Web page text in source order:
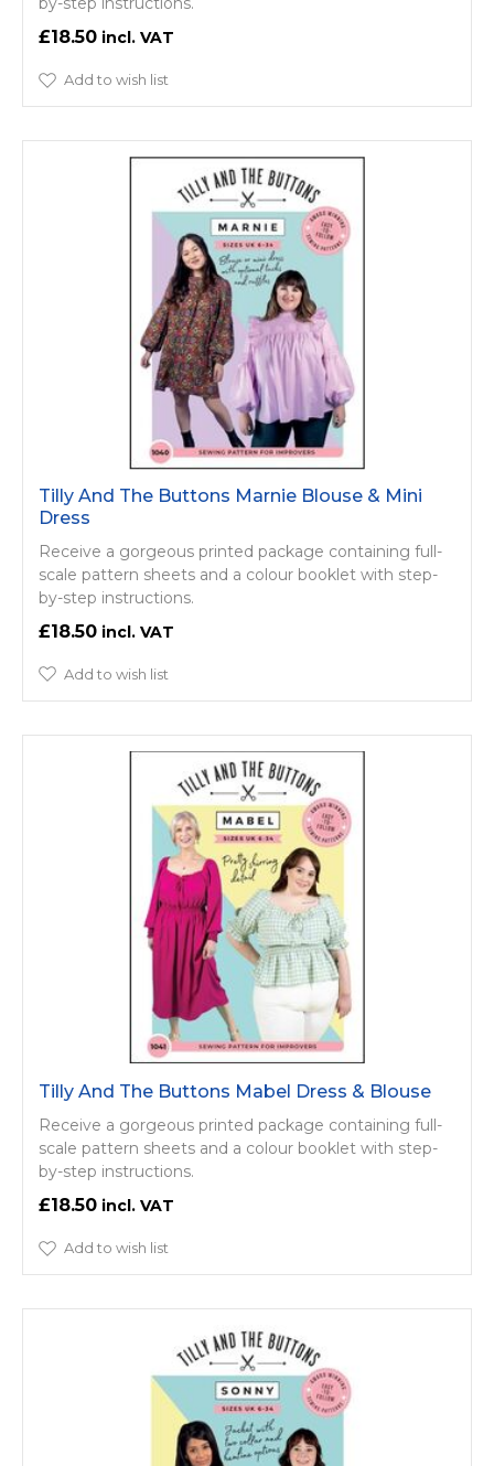
£18.50
Add to wish list
Tilly And The Buttons Marnie Blouse & Mini
Dress
Receive a gorgeous printed package containing full-
scale pattern sheets and a colour booklet with step-
by-step instructions.
£18.50
Add to wish list
Tilly And The Buttons Mabel Dress & Blouse
Receive a gorgeous printed package containing full-
scale pattern sheets and a colour booklet with step-
by-step instructions.
£18.50
Add to wish list